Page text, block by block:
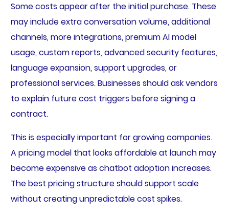
Some costs appear after the initial purchase. These
may include extra conversation volume, additional
channels, more integrations, premium AI model
usage, custom reports, advanced security features,
language expansion, support upgrades, or
professional services. Businesses should ask vendors
to explain future cost triggers before signing a
contract.
This is especially important for growing companies.
A pricing model that looks affordable at launch may
become expensive as chatbot adoption increases.
The best pricing structure should support scale
without creating unpredictable cost spikes.